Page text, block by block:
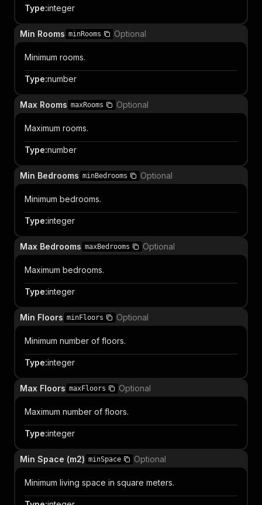
Type:integer
Min Rooms minRooms Optional
Minimum rooms.
Type:number
Max Rooms maxRooms Optional
Maximum rooms.
Type:number
Min Bedrooms minBedrooms Optional
Minimum bedrooms.
Type:integer
Max Bedrooms maxBedrooms Optional
Maximum bedrooms.
Type:integer
Min Floors minFloors Optional
Minimum number of floors.
Type:integer
Max Floors maxFloors Optional
Maximum number of floors.
Type:integer
Min Space (m2) minSpace Optional
Minimum living space in square meters.